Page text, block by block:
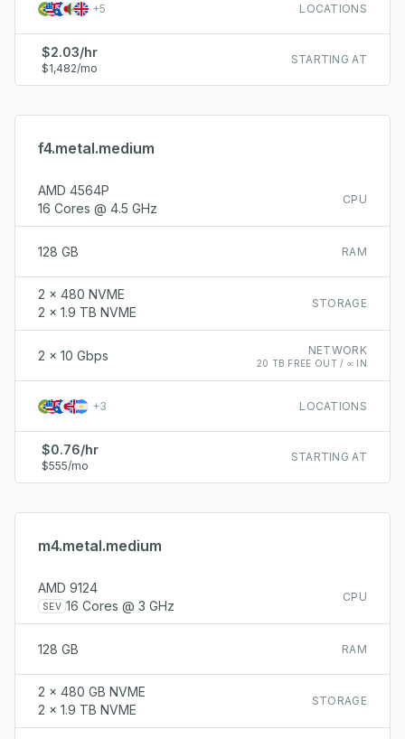
LOCATIONS
+5
STARTING AT
$2.03/hr
$1,482/mo
f4.metal.medium
CPU
AMD 4564P
16 Cores @ 4.5 GHz
RAM
128 GB
STORAGE
2 x 480 NVME
2 x 1.9 TB NVME
NETWORK
20 TB FREE OUT / ∞ IN
2 x 10 Gbps
LOCATIONS
+3
STARTING AT
$0.76/hr
$555/mo
m4.metal.medium
CPU
AMD 9124
SEV 16 Cores @ 3 GHz
RAM
128 GB
STORAGE
2 x 480 GB NVME
2 x 1.9 TB NVME